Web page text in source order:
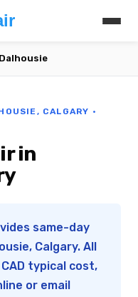
Dalhousie
CALGARY ·
in
same-day
Calgary. All
typical cost,
or email